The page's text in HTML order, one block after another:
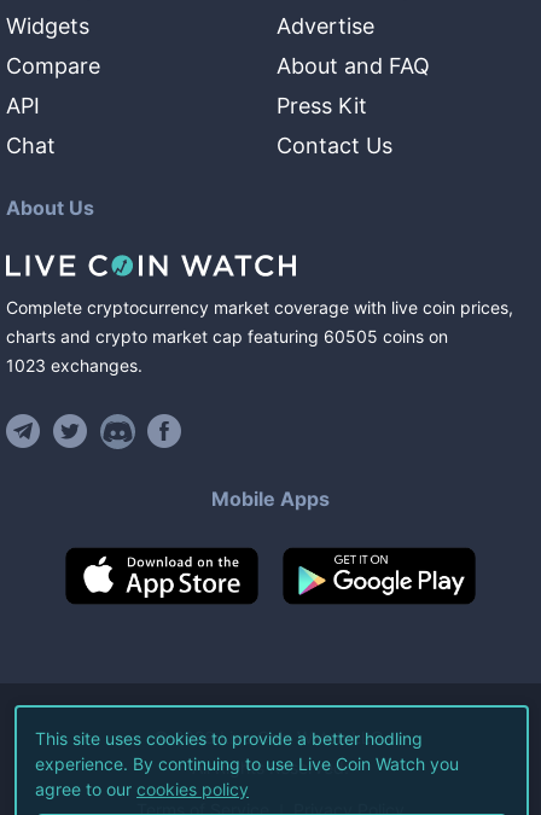
Widgets
Compare
API
Chat
Advertise
About and FAQ
Press Kit
Contact Us
About Us
Complete cryptocurrency market coverage with live coin prices,
charts and crypto market cap featuring 60505 coins on
1023 exchanges.
Mobile Apps
©2026Live Coin Watch LLC.
All Rights Reserved.
Terms of Service Privacy Policy
This site uses cookies to provide a better hodling
experience. By continuing to use Live Coin Watch you
agree to our cookies policy